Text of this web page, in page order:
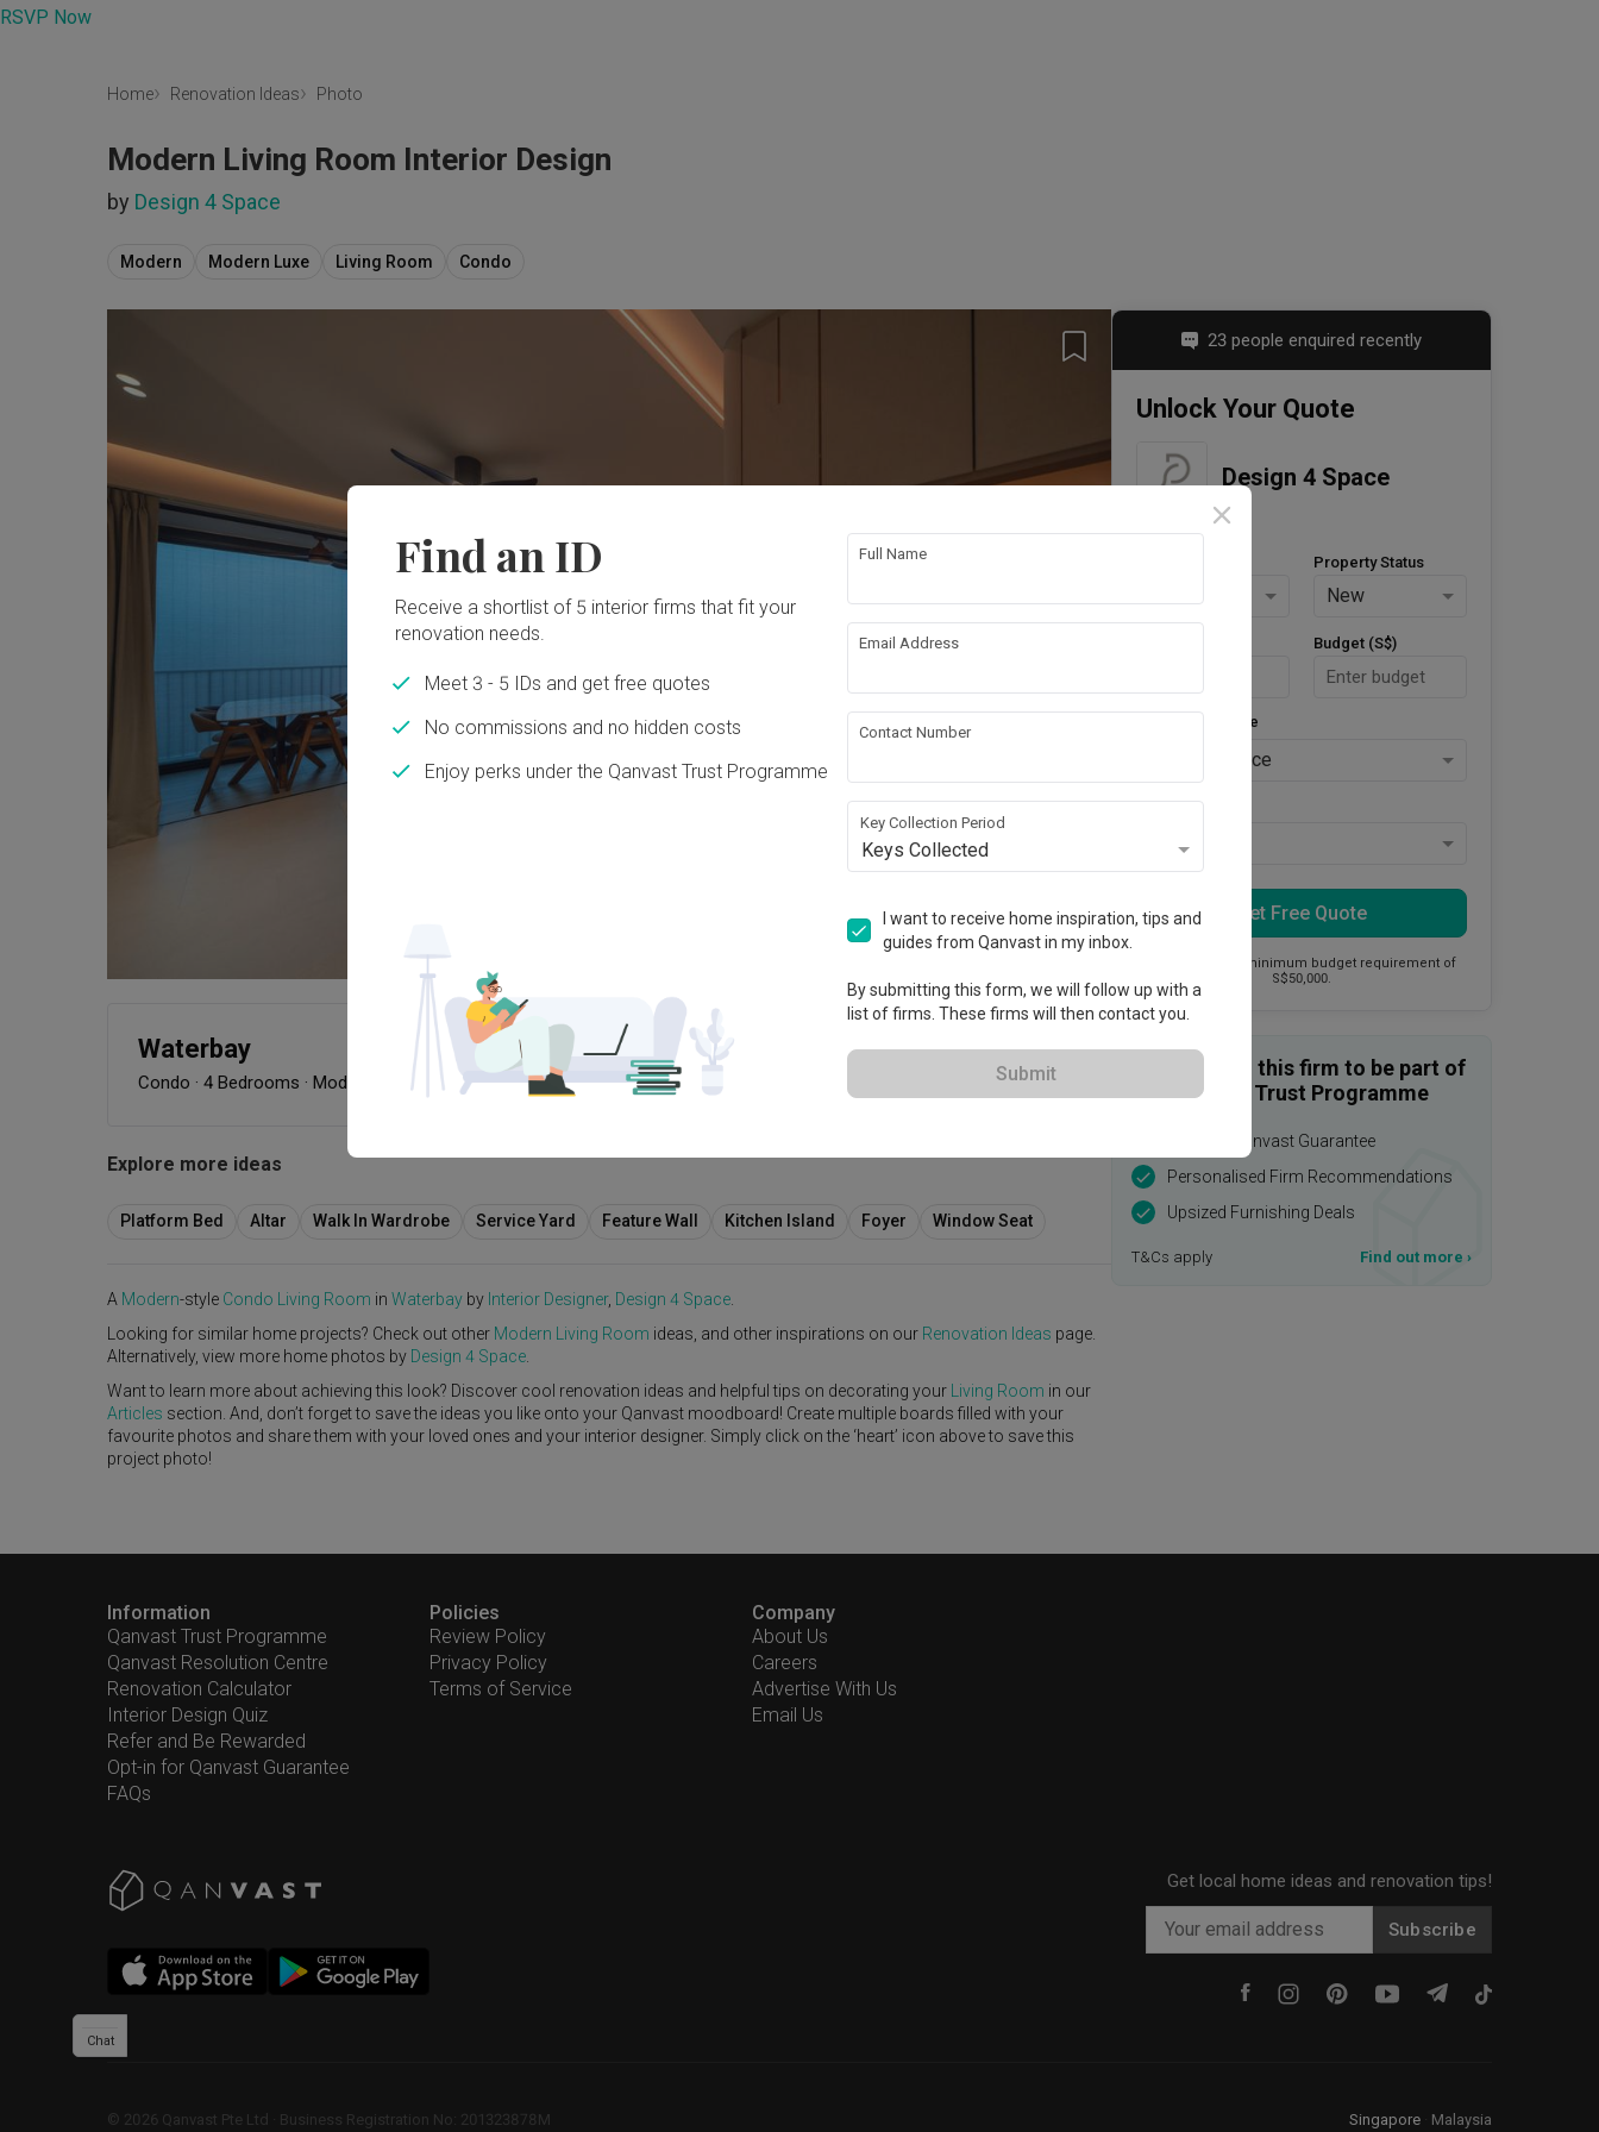
RSVP Now
Home Renovation Ideas Photo
Modern Living Room Interior Design
by Design 4 Space
Modern Modern Luxe Living Room Condo
Waterbay
Condo · 4 Bedrooms · Modern Modern Luxe·S$90,000
View Project
Explore more ideas
Platform Bed Altar Walk In Wardrobe Service Yard Feature Wall Kitchen Island Foyer Window Seat
A Modern-style Condo Living Room in Waterbay by Interior Designer, Design 4 Space
Looking for similar home projects? Check out other Modern Living Room ideas, and other inspirations on our Renovation Ideas page.
Alternatively, view more home photos by Design 4 Space
Want to learn more about achieving this look? Discover cool renovation ideas and helpful tips on decorating your
Living Room in our
Articles section. And, don’t forget to save the ideas you like onto your Qanvast moodboard! Create multiple boards filled with your
favourite photos and share them with your loved ones and your interior designer. Simply click on the ‘heart’ icon above to save this
project photo!
23 people enquired recently
Unlock Your Quote
Design 4 Space
Property Status
New
Budget (S$)
Style Preference
No Preference
Keys Collected
Yes
Get Free Quote
This firm has a minimum budget requirement of
S$50,000.
Enquire with this firm to be part of
the Qanvast Trust Programme
$50,000 Qanvast Guarantee
Personalised Firm Recommendations
Upsized Furnishing Deals
T&Cs apply Find out more ›
Information
Qanvast Trust Programme
Qanvast Resolution Centre
Renovation Calculator
Interior Design Quiz
Refer and Be Rewarded
Opt-in for Qanvast Guarantee
FAQs
Policies
Review Policy
Privacy Policy
Terms of Service
Company
About Us
Careers
Advertise With Us
Email Us
Get local home ideas and renovation tips!
Subscribe
© 2026 Qanvast Pte Ltd Business Registration No: 201323878M Singapore Malaysia
Chat
Find an ID
Receive a shortlist of 5 interior firms that fit your
renovation needs.
Meet 3 - 5 IDs and get free quotes
No commissions and no hidden costs
Enjoy perks under the Qanvast Trust Programme
Full Name
Email Address
Contact Number
Key Collection Period
Keys Collected
I want to receive home inspiration, tips and
guides from Qanvast in my inbox.
By submitting this form, we will follow up with a
list of firms. These firms will then contact you.
Submit